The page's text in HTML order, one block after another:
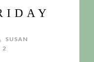
SUSAN
2